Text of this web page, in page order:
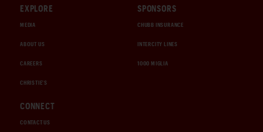
EXPLORE
MEDIA
ABOUT US
CAREERS
CHRISTIE'S
SPONSORS
CHUBB INSURANCE
INTERCITY LINES
1000 MIGLIA
CONNECT
CONTACT US